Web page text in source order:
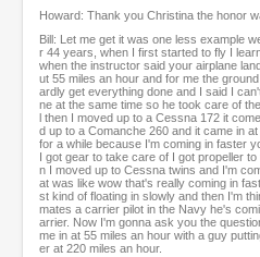
Howard: Thank you Christina the honor
Bill: Let me get it was one less example
r 44 years, when I first started to fly I
when the instructor said your airplane
ut 55 miles an hour and for me the
ardly get everything done and I said I
ne at the same time so he took care of
l then I moved up to a Cessna 172 it
d up to a Comanche 260 and it came in
for a while because I'm coming in faster
I got gear to take care of I got propeller
n I moved up to Cessna twins and I'm
at was like wow that's really coming in
st kind of floating in slowly and then I'm
mates a carrier pilot in the Navy he's
arrier. Now I'm gonna ask you the
me in at 55 miles an hour with a guy
er at 220 miles an hour.